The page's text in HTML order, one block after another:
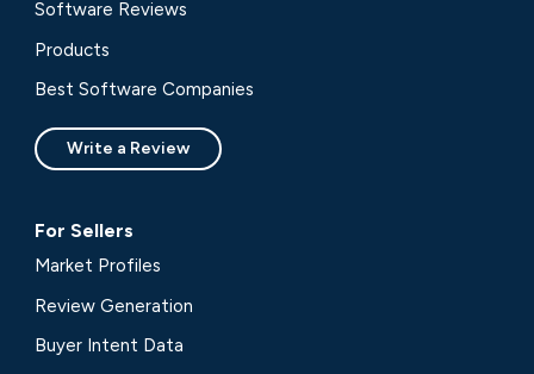
Software Reviews
Products
Best Software Companies
Write a Review
For Sellers
Market Profiles
Review Generation
Buyer Intent Data